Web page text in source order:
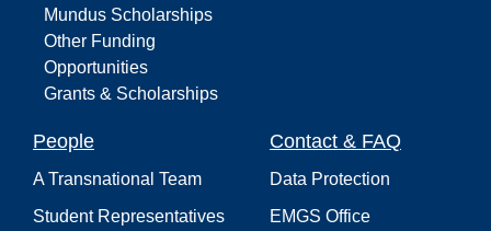
Mundus Scholarships
Other Funding
Opportunities
Grants & Scholarships
People
A Transnational Team
Student Representatives
Contact & FAQ
Data Protection
EMGS Office